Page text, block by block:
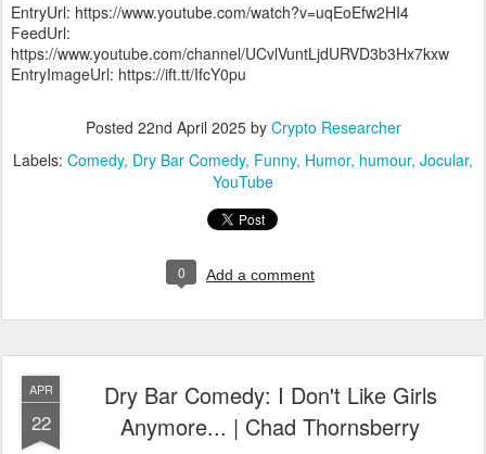
EntryUrl: https://www.youtube.com/watch?v=uqEoEfw2HI4
FeedUrl:
https://www.youtube.com/channel/UCvlVuntLjdURVD3b3Hx7kxw
EntryImageUrl: https://ift.tt/IfcY0pu
Posted 22nd April 2025by Crypto Researcher
Labels: Comedy Dry Bar Comedy Funny Humor humour Jocular
YouTube
0 Add a comment
APR
22
Dry Bar Comedy: I Don't Like Girls
Anymore... | Chad Thornsberry